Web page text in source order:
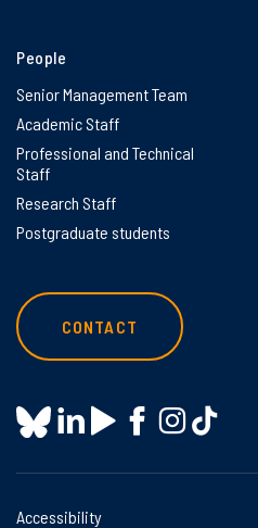
People
Senior Management Team
Academic Staff
Professional and Technical
Staff
Research Staff
Postgraduate students
CONTACT
Accessibility